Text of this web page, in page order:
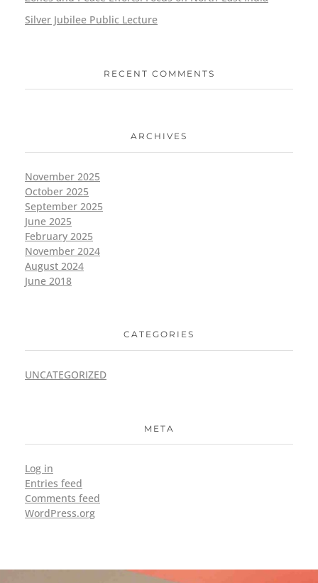
Silver Jubilee Public Lecture
RECENT COMMENTS
ARCHIVES
November 2025
October 2025
September 2025
June 2025
February 2025
November 2024
August 2024
June 2018
CATEGORIES
UNCATEGORIZED
META
Log in
Entries feed
Comments feed
WordPress.org